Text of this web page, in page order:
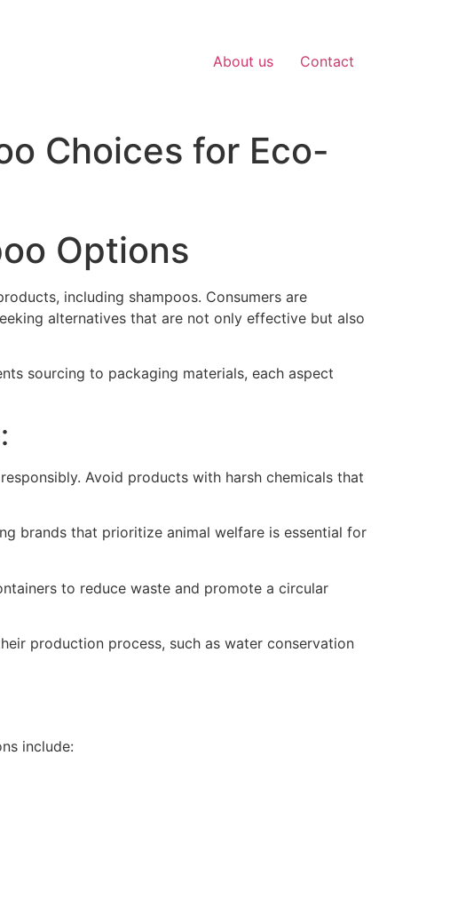
About us Contact
Choices for Eco-
Options
including shampoos. Consumers are
alternatives that are not only effective but also
sourcing to packaging materials, each aspect
Avoid products with harsh chemicals that
brands that prioritize animal welfare is essential for
to reduce waste and promote a circular
production process, such as water conservation
include: